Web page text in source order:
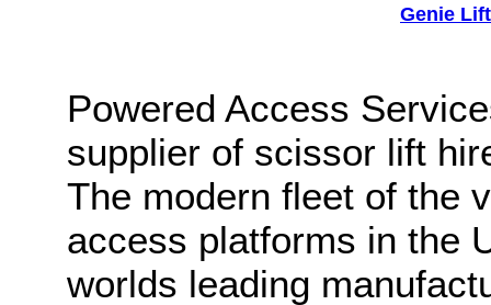
Genie
Powered Access
supplier of scissor lift
The modern fleet of the
access platforms in the
worlds leading